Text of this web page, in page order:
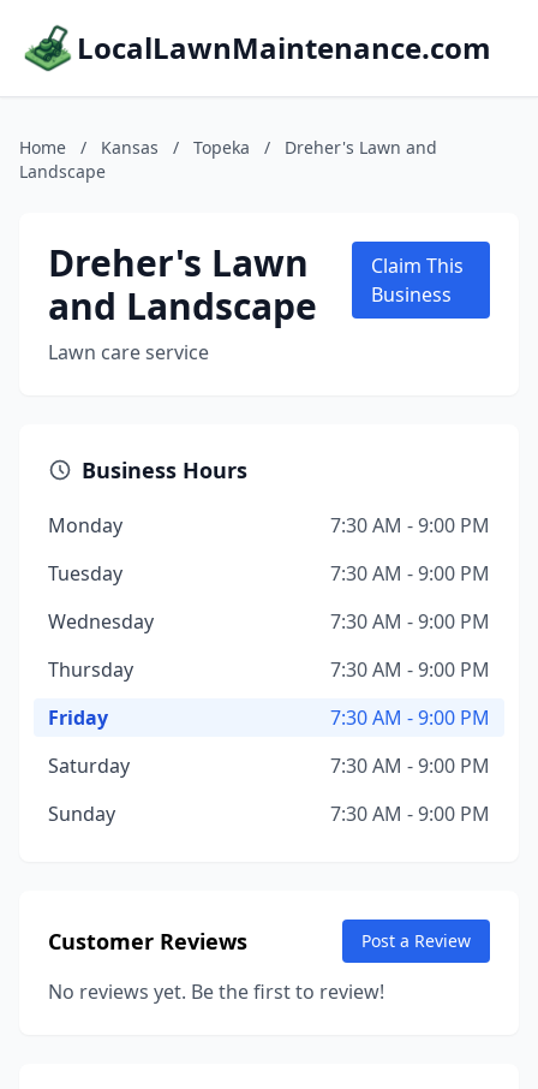
LocalLawnMaintenance.com
Home / Kansas / Topeka /
Dreher's Lawn and
Landscape
Dreher's Lawn
and Landscape
Lawn care service
Claim This
Business
Business Hours
Monday
7:30 AM - 9:00 PM
Tuesday
7:30 AM - 9:00 PM
Wednesday
7:30 AM - 9:00 PM
Thursday
7:30 AM - 9:00 PM
Friday
7:30 AM - 9:00 PM
Saturday
7:30 AM - 9:00 PM
Sunday
7:30 AM - 9:00 PM
Customer Reviews Post a Review
No reviews yet. Be the first to review!